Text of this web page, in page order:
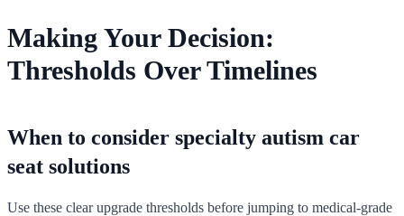
Making Your Decision:
Thresholds Over Timelines
When to consider specialty autism car
seat solutions
Use these clear upgrade thresholds before jumping to medical-grade